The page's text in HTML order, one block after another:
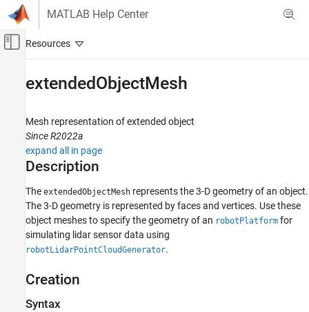
Skip to content
MATLAB Help Center
Off-Canvas Navigation Menu Toggle
Robotics System Toolbox
Robot Simulation
Cuboid Scenario Simulation
extendedObjectMesh
ON THIS PAGE
Description
Creation
Object Functions
Version History
extendedObjectMesh
Mesh representation of extended object
Since R2022a
expand all in page
Description
The extendedObjectMesh represents the 3-D geometry of an object.
The 3-D geometry is represented by faces and vertices. Use these
object meshes to specify the geometry of an robotPlatform for
simulating lidar sensor data using
robotLidarPointCloudGenerator.
Creation
Syntax